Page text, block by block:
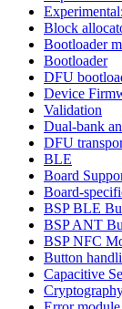
Block
Bootloader
Bootloader
DFU
Device
Validation
Dual-bank
DFU
BLE
Board
Board-
BSP BLE
BSP ANT
BSP NFC
Button
Capacitive